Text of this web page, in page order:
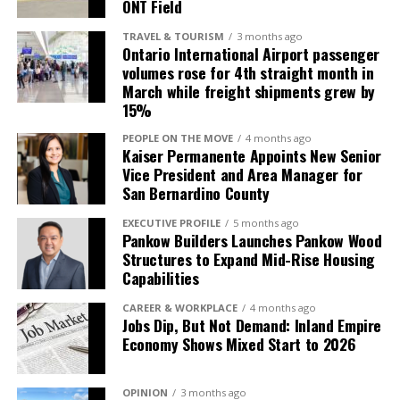
follow us onInstagramand
Twitter@ThompsonBoxing.
RELATED TOPICS:
Promising Welterweight Angel Ruiz Makes Headlining
Debut This Friday
DON'T MISS
Danny Roman Unifies 122-pound Division, Now holds WBA
& IBF Belts
Inland Empire Business Journal
The Inland Empire Business Journal (IEBJ) is the official
business news publication of Southern California’s Inland
Empire region - covering San Bernardino & Riverside Counties.
entertainment options, making it an ideal location for
visiting teams, athletes, and fans.
“This venue will position Ontario as a must-visit city
for major sporting events. It’s an exciting development
that will put Ontario on the national stage, driving
significant growth in both sports tourism and local
economic impact,” said Michael Krouse, President and
CEO of GOCAL (Greater Ontario California) and the
Greater Ontario Convention and Visitors Bureau.
ONT Field
TRAVEL & TOURISM 3 months ago
Ontario International Airport passenger
volumes rose for 4th straight month in
March while freight shipments grew by
15%
PEOPLE ON THE MOVE 4 months ago
Kaiser Permanente Appoints New Senior
Vice President and Area Manager for
San Bernardino County
EXECUTIVE PROFILE 5 months ago
Pankow Builders Launches Pankow Wood
Structures to Expand Mid-Rise Housing
Capabilities
CAREER & WORKPLACE 4 months ago
Jobs Dip, But Not Demand: Inland Empire
Economy Shows Mixed Start to 2026
OPINION 3 months ago